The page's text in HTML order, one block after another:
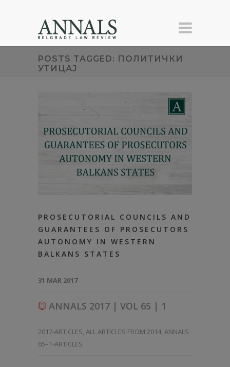
POSTS TAGGED: ПОЛИТИЧКИ
УТИЦАЈ
PROSECUTORIAL COUNCILS AND
GUARANTEES OF PROSECUTORS
AUTONOMY IN WESTERN
BALKANS STATES
31 MAR 2017
ANNALS 2017 | VOL 65 | 1
2017-ARTICLES, ALL ARTICLES FROM 2014, ANNALS
65–1-ARTICLES